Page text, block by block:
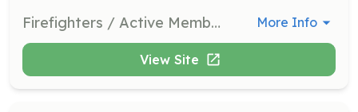
Firefighters / Active Members of the Beaver Springs Fire Company actively participate in emergency operations, training, and fundraising activities. The Beaver Springs Fire Company responds to just over 100 emergency and non-emergency incidents every year. These incident types include all types of fires, vehicle accidents, rescue operations, storm clean up, assisting EMS, and much more. Training is key to safe and successful operations, which is why we offer in-house training each week. Formal training opportunities are available throughout the year for those interested in honing their skills further. We are an all-volunteer fire department that relies on donations from the public for funding. Our financial needs are met in a variety of ways. We conduct fundraising activities regularly throughout the year and we rely on our members to make these fundraisers a success. | Requirements: Prospective members must be at least 16 years old, dedicated, and willing to learn. All the tools needed to succeed are made available within the department to those willing to do the work and benefit from others experience and knowledge. | Categories: Firefighter, Junior Members, Department Support, EMT, Fundraising More Info
View Site